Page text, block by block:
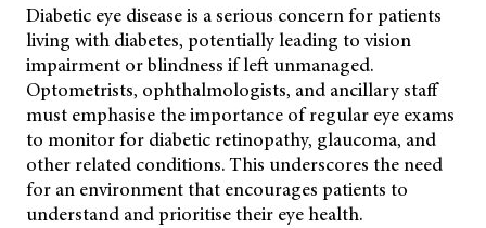
Diabetic eye disease is a serious concern for patients
living with diabetes, potentially leading to vision
impairment or blindness if left unmanaged.
Optometrists, ophthalmologists, and ancillary staff
must emphasise the importance of regular eye exams
to monitor for diabetic retinopathy, glaucoma, and
other related conditions. This underscores the need
for an environment that encourages patients to
understand and prioritise their eye health.